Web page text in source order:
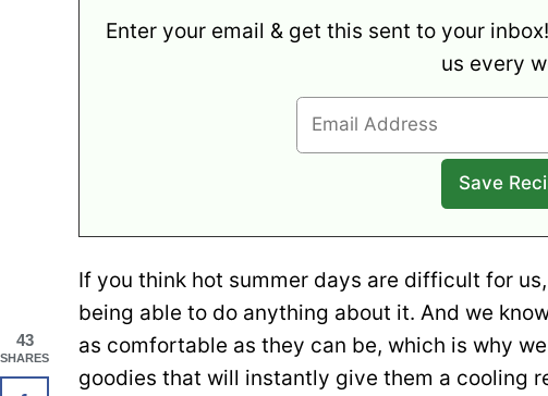
Enter your email & get this sent to your
us every
If you think hot summer days are difficult for
being able to do anything about it. And we
as comfortable as they can be, which is why
goodies that will instantly give them a cooling
43
SHARES